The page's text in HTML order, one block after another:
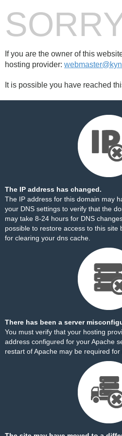
If you are the owner of this
hosting provider:
It is possible you have reached
The IP address has changed.
The IP address for this domain may
your DNS settings to verify that the
may take 8-24 hours for DNS
possible to restore access to this site
for clearing your dns cache.
There has been a server
You must verify that your hosting
address configured for your Apache
restart of Apache may be required